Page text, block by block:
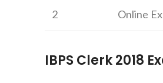
2 Online
IBPS Clerk 2018